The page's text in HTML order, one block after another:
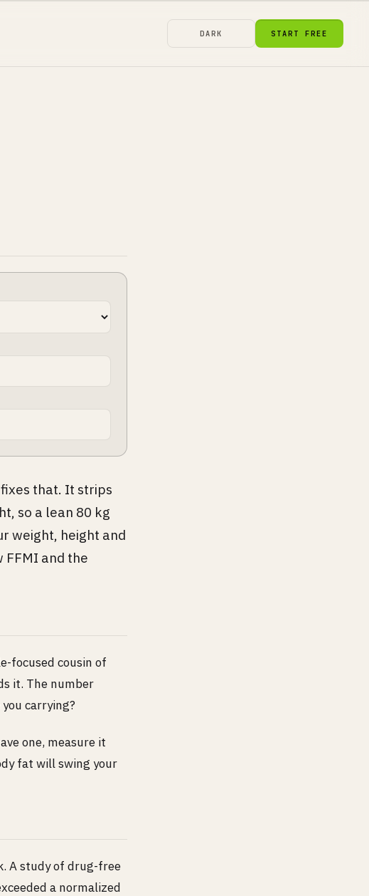
DARK START FREE
that. It strips
so a lean 80 kg
weight, height and
and the
focused cousin of
it. The number
carrying?
one, measure it
fat will swing your
A study of drug-free
a normalized